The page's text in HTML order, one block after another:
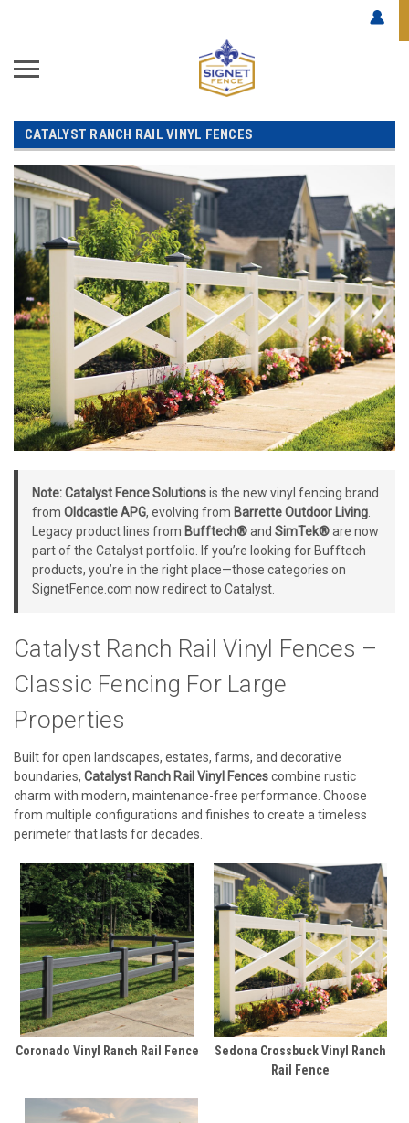
CATALYST RANCH RAIL VINYL FENCES
Note:Catalyst Fence Solutionsis the new vinyl fencing brand
from Oldcastle APG, evolving from Barrette Outdoor Living
Legacy product lines from Bufftech®and SimTek®are now
part of the Catalyst portfolio. If you’re looking for Bufftech
products, you’re in the right place—those categories on
SignetFence.com now redirect to Catalyst.
Catalyst Ranch Rail Vinyl Fences –
Classic Fencing For Large
Properties
Built for open landscapes, estates, farms, and decorative
boundaries, Catalyst Ranch Rail Vinyl Fencescombine rustic
charm with modern, maintenance-free performance. Choose
from multiple configurations and finishes to create a timeless
perimeter that lasts for decades.
Coronado Vinyl Ranch Rail Fence
Sedona Crossbuck Vinyl Ranch
Rail Fence